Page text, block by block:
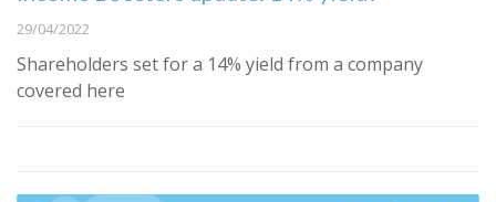
29/04/2022
Shareholders set for a 14% yield from a company
covered here